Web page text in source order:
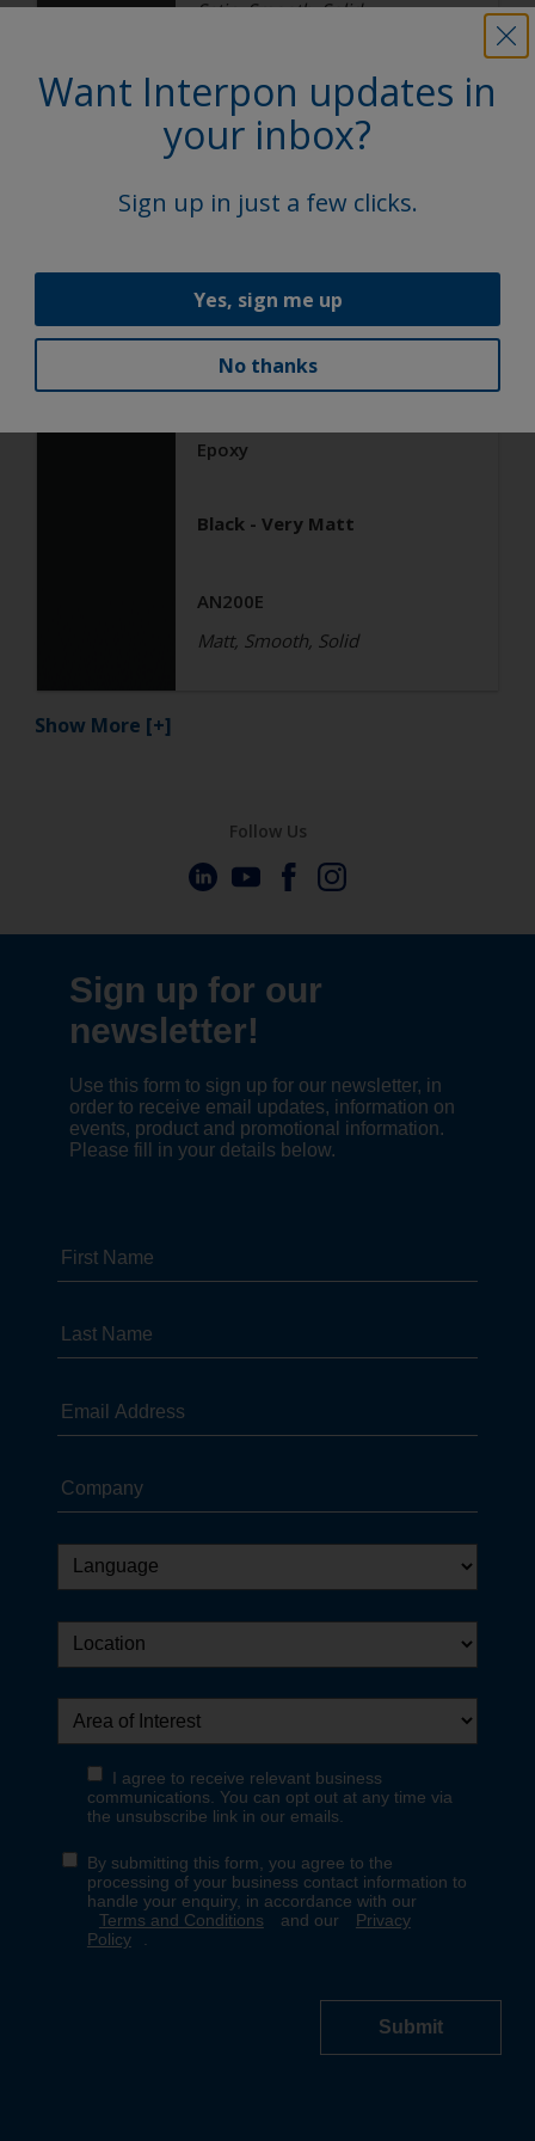
Satin, Smooth, Solid
General Industrial
Epoxy
Black ANTIGRAFFIO
Satin, Smooth, Solid
Epoxy
Black - Very Matt
AN200E
Matt, Smooth, Solid
Show More [+]
Want Interpon updates in
your inbox?
Sign up in just a few clicks.
Yes, sign me up
No thanks
Follow Us